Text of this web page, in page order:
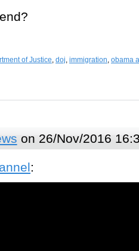
of Justice, doj, immigration, obama
on 26/Nov/2016
: